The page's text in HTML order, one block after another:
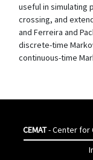
useful in simulating
crossing, and
and Ferreira and
discrete-time
continuous-time
CEMAT- Center for